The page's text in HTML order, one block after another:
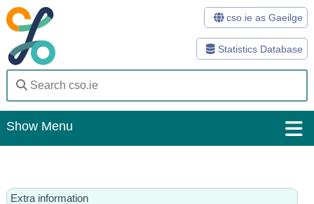
Statistics Database
cso.ie as Gaeilge
Show Menu
Statistics
Extra information